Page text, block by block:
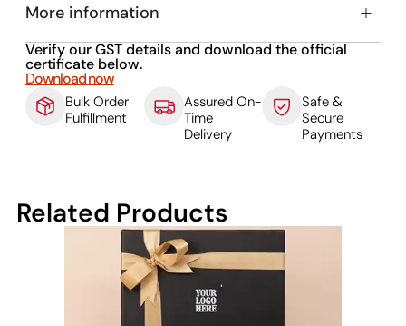
More information
Verify our GST details and download the official
certificate below.
Download now
Bulk Order
Fulfillment
Assured On-
Time
Delivery
Safe &
Secure
Payments
Related Products